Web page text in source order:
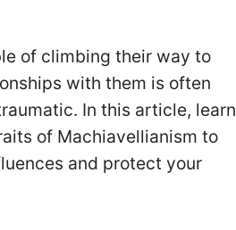
of climbing their way to
with them is often
In this article, learn
of Machiavellianism to
and protect your